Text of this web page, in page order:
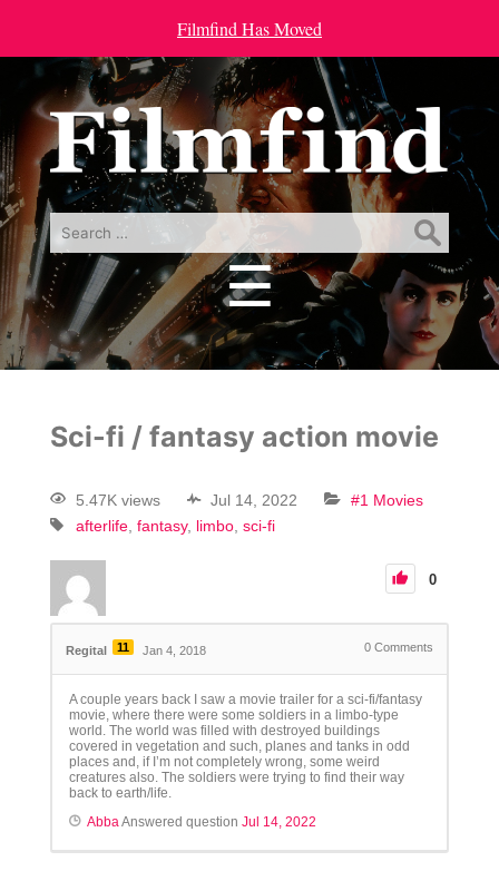
Filmfind Has Moved
Search
for:
☰
Menu
Sci-fi / fantasy action movie
5.47K views Jul 14, 2022
#1 Movies
afterlife fantasy limbo sci-fi
0
Regital 11 Jan 4, 2018 0 Comments
A couple years back I saw a movie trailer for a sci-fi/fantasy
movie, where there were some soldiers in a limbo-type
world. The world was filled with destroyed buildings
covered in vegetation and such, planes and tanks in odd
places and, if I’m not completely wrong, some weird
creatures also. The soldiers were trying to find their way
back to earth/life.
AbbaAnswered question Jul 14, 2022